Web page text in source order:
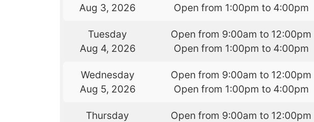
Aug 3, 2026
Open from 1:00pm to 4:00pm
Tuesday
Aug 4, 2026
Open from 9:00am to 12:00pm
Open from 1:00pm to 4:00pm
Wednesday
Aug 5, 2026
Open from 9:00am to 12:00pm
Open from 1:00pm to 4:00pm
Thursday
Open from 9:00am to 12:00pm